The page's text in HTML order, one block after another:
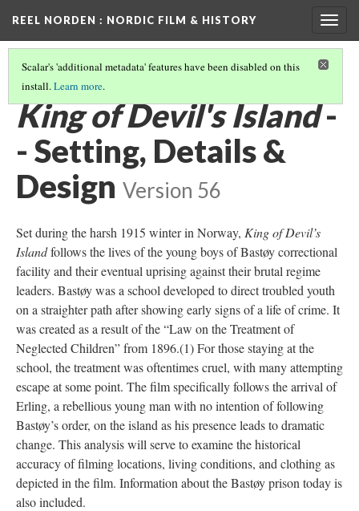
REEL NORDEN : NORDIC FILM & HISTORY
Scalar's 'additional metadata' features have been disabled on this
install.Learn more.
THE KING OF DEVIL'S ISLAND
King of Devil's Island-
- Setting, Details &
Design Version 56
Set during the harsh 1915 winter in Norway, King of Devil’s
Islandfollows the lives of the young boys of Bastøy correctional
facility and their eventual uprising against their brutal regime
leaders. Bastøy was a school developed to direct troubled youth
on a straighter path after showing early signs of a life of crime. It
was created as a result of the “Law on the Treatment of
Neglected Children” from 1896.(1) For those staying at the
school, the treatment was oftentimes cruel, with many attempting
escape at some point. The film specifically follows the arrival of
Erling, a rebellious young man with no intention of following
Bastøy’s order, on the island as his presence leads to dramatic
change. This analysis will serve to examine the historical
accuracy of filming locations, living conditions, and clothing as
depicted in the film. Information about the Bastøy prison today is
also included.